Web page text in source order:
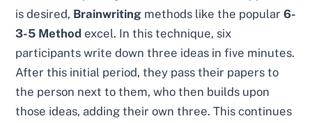
is desired, Brainwriting methods like the popular6-
3-5 Method excel. In this technique, six
participants write down three ideas in five minutes.
After this initial period, they pass their papers to
the person next to them, who then builds upon
those ideas, adding their own three. This continues